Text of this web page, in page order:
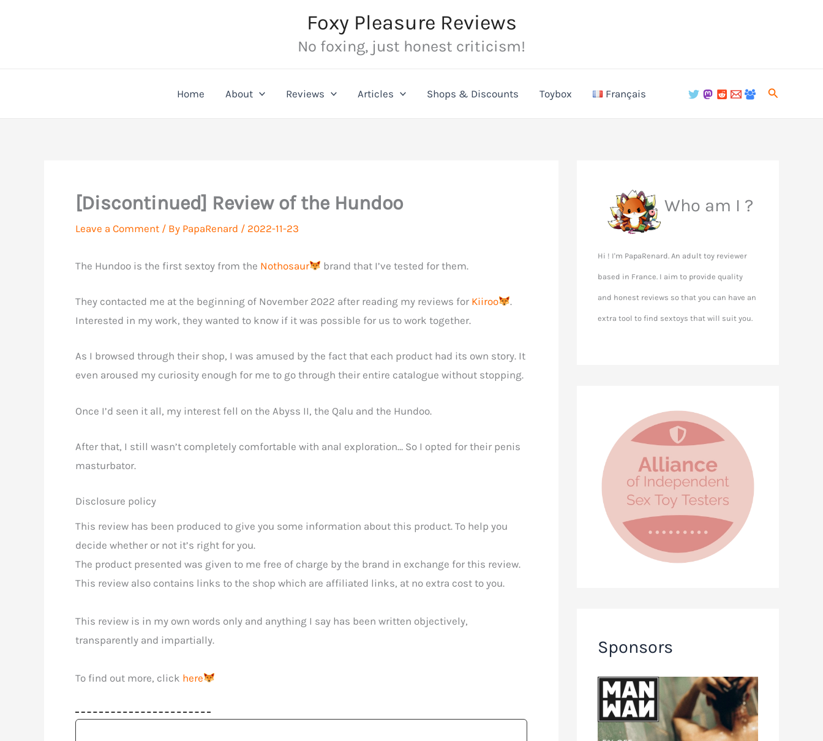
Foxy Pleasure Reviews
No foxing, just honest criticism!
Home About Reviews Articles Shops & Discounts Toybox Français Search
[Discontinued] Review of the Hundoo
Leave a Comment / By PapaRenard / 2022-11-23
The Hundoo is the first sextoy from the Nothosaur brand that I’ve tested for them.
They contacted me at the beginning of November 2022 after reading my reviews for Kiiroo
.
Interested in my work, they wanted to know if it was possible for us to work together.
As I browsed through their shop, I was amused by the fact that each product had its own story. It
even aroused my curiosity enough for me to go through their entire catalogue without stopping.
Once I’d seen it all, my interest fell on the Abyss II, the Qalu and the Hundoo.
After that, I still wasn’t completely comfortable with anal exploration… So I opted for their penis
masturbator.
Disclosure policy
This review has been produced to give you some information about this product. To help you
decide whether or not it’s right for you.
The product presented was given to me free of charge by the brand in exchange for this review.
This review also contains links to the shop which are affiliated links, at no extra cost to you.
This review is in my own words only and anything I say has been written objectively,
transparently and impartially.
To find out more, click here
Who am I ?
Hi ! I'm PapaRenard. An adult toy reviewer
based in France. I aim to provide quality
and honest reviews so that you can have an
extra tool to find sextoys that will suit you.
Sponsors